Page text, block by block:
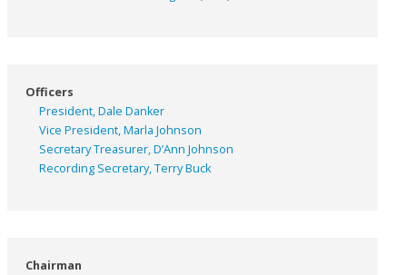
Officers
President, Dale Danker
Vice President, Marla Johnson
Secretary Treasurer, D’Ann Johnson
Recording Secretary, Terry Buck
Chairman